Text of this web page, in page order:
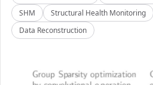
SHM
Structural Health Monitoring
Data Reconstruction